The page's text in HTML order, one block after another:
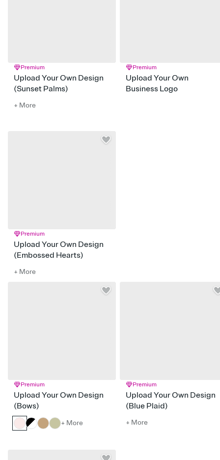
Premium
Upload Your Own Design
(Sunset Palms)
+ More
Premium
Upload Your Own
Business Logo
Premium
Upload Your Own Design
(Embossed Hearts)
+ More
Premium
Upload Your Own Design
(Bows)
+ More
Premium
Upload Your Own Design
(Blue Plaid)
+ More